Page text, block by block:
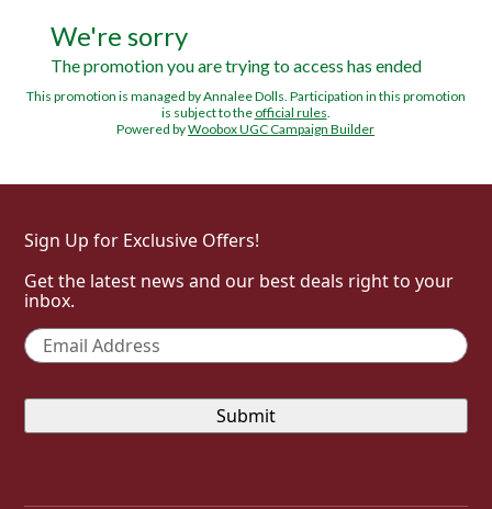
Sign Up for Exclusive Offers!
Get the latest news and our best deals right to your
inbox.
Email *